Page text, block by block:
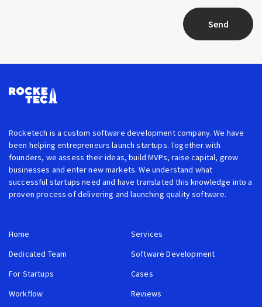
Send
Rocketech is a custom software development company. We have
been helping entrepreneurs launch startups. Together with
founders, we assess their ideas, build MVPs, raise capital, grow
businesses and enter new markets. We understand what
successful startups need and have translated this knowledge into a
proven process of delivering and launching quality software.
Home
Services
Dedicated Team
Software Development
For Startups
Cases
Workflow
Reviews